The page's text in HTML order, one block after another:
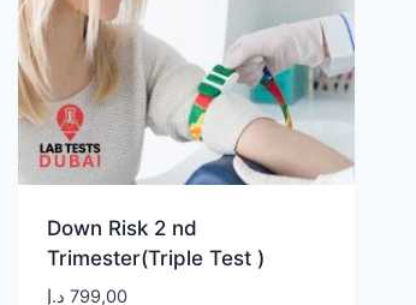
Down Risk 2 nd
Trimester(Triple Test )
799,00 د.إ